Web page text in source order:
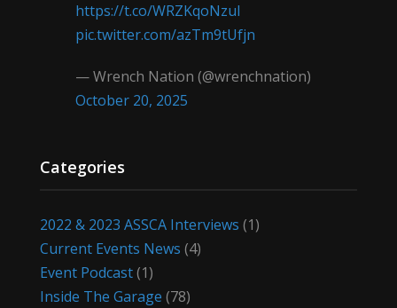
https://t.co/WRZKqoNzul
pic.twitter.com/azTm9tUfjn
— Wrench Nation (@wrenchnation)
October 20, 2025
Categories
2022 & 2023 ASSCA Interviews (1)
Current Events News (4)
Event Podcast(1)
Inside The Garage (78)